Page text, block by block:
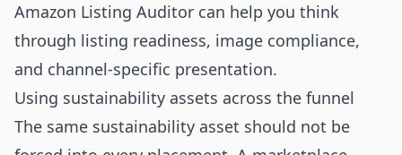
Amazon Listing Auditor can help you think
through listing readiness, image compliance,
and channel-specific presentation.
Using sustainability assets across the funnel
The same sustainability asset should not be